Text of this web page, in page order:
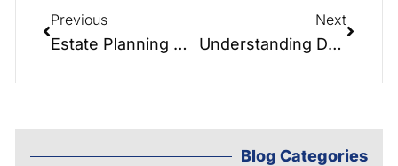
Previous
Estate Planning Masterclass: Navigating Estate and Elder Law Planning: Importance, Risks, and Tools
Next
Understanding Deferred Sales Trusts: A Game-Changer in Real Estate Investing
Blog Categories